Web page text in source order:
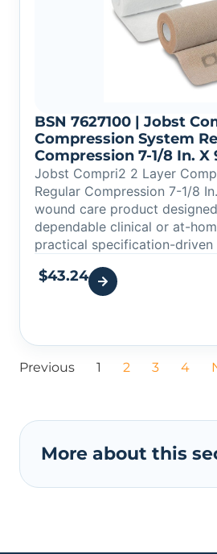
BSN 7627100 | Jobst
Compression System
Compression 7-1/8 In. X
Jobst Compri2 2 Layer
Regular Compression 7-1/8
wound care product
dependable clinical or at-
practical specification-driven
$43.24
Previous 1 2 3 4
More about this